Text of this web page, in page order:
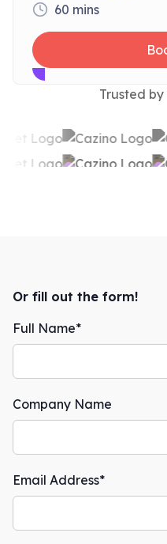
60 mins
Trusted by
Or fill out the form!
Full Name*
Company Name
Email Address*